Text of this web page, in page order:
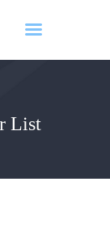
List